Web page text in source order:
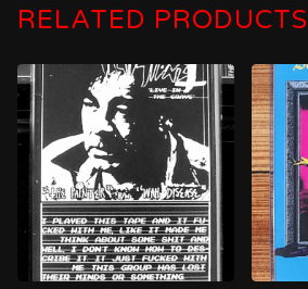
RELATED PRODUCTS